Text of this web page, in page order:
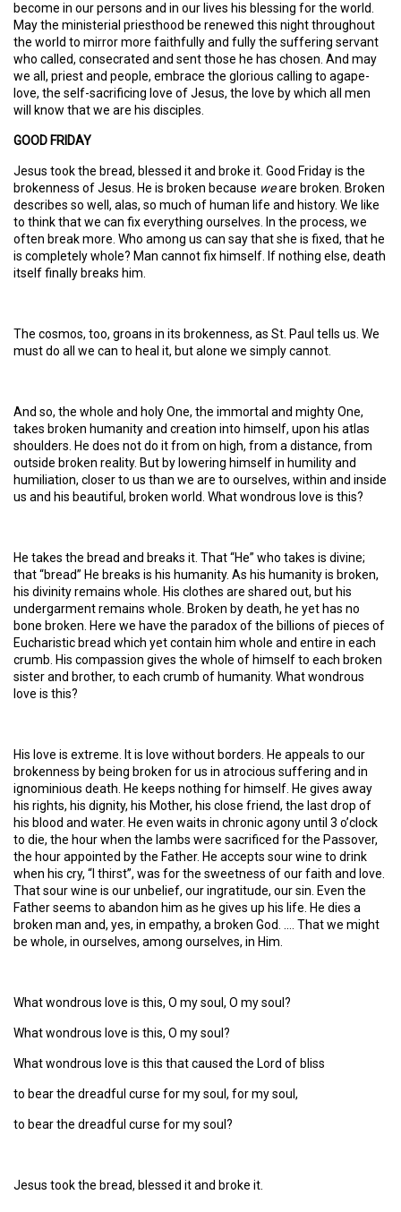
become in our persons and in our lives his blessing for the world.
May the ministerial priesthood be renewed this night throughout
the world to mirror more faithfully and fully the suffering servant
who called, consecrated and sent those he has chosen. And may
we all, priest and people, embrace the glorious calling to agape-
love, the self-sacrificing love of Jesus, the love by which all men
will know that we are his disciples.
GOOD FRIDAY
Jesus took the bread, blessed it and broke it. Good Friday is the
brokenness of Jesus. He is broken because weare broken. Broken
describes so well, alas, so much of human life and history. We like
to think that we can fix everything ourselves. In the process, we
often break more. Who among us can say that she is fixed, that he
is completely whole? Man cannot fix himself. If nothing else, death
itself finally breaks him.
The cosmos, too, groans in its brokenness, as St. Paul tells us. We
must do all we can to heal it, but alone we simply cannot.
And so, the whole and holy One, the immortal and mighty One,
takes broken humanity and creation into himself, upon his atlas
shoulders. He does not do it from on high, from a distance, from
outside broken reality. But by lowering himself in humility and
humiliation, closer to us than we are to ourselves, within and inside
us and his beautiful, broken world. What wondrous love is this?
He takes the bread and breaks it. That “He” who takes is divine;
that “bread” He breaks is his humanity. As his humanity is broken,
his divinity remains whole. His clothes are shared out, but his
undergarment remains whole. Broken by death, he yet has no
bone broken. Here we have the paradox of the billions of pieces of
Eucharistic bread which yet contain him whole and entire in each
crumb. His compassion gives the whole of himself to each broken
sister and brother, to each crumb of humanity. What wondrous
love is this?
His love is extreme. It is love without borders. He appeals to our
brokenness by being broken for us in atrocious suffering and in
ignominious death. He keeps nothing for himself. He gives away
his rights, his dignity, his Mother, his close friend, the last drop of
his blood and water. He even waits in chronic agony until 3 o’clock
to die, the hour when the lambs were sacrificed for the Passover,
the hour appointed by the Father. He accepts sour wine to drink
when his cry, “I thirst”, was for the sweetness of our faith and love.
That sour wine is our unbelief, our ingratitude, our sin. Even the
Father seems to abandon him as he gives up his life. He dies a
broken man and, yes, in empathy, a broken God. …. That we might
be whole, in ourselves, among ourselves, in Him.
What wondrous love is this, O my soul, O my soul?
What wondrous love is this, O my soul?
What wondrous love is this that caused the Lord of bliss
to bear the dreadful curse for my soul, for my soul,
to bear the dreadful curse for my soul?
Jesus took the bread, blessed it and broke it.